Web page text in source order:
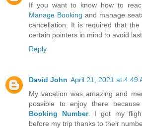
If you want to know how to
Manage Booking and manage
cancellation. It is required that the
certain pointers in mind to avoid
Reply
David John April 21, 2021 at 4:49
My vacation was amazing and
possible to enjoy there
Booking Number. I got my
before my trip thanks to their